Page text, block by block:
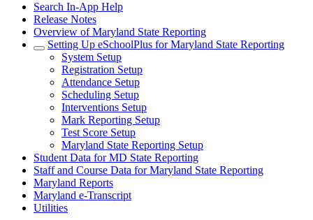
Search In-App Help
Release Notes
Overview of Maryland State Reporting
Setting Up eSchoolPlus for Maryland State Reporting
System Setup
Registration Setup
Attendance Setup
Scheduling Setup
Interventions Setup
Mark Reporting Setup
Test Score Setup
Maryland State Reporting Setup
Student Data for MD State Reporting
Staff and Course Data for Maryland State Reporting
Maryland Reports
Maryland e-Transcript
Utilities